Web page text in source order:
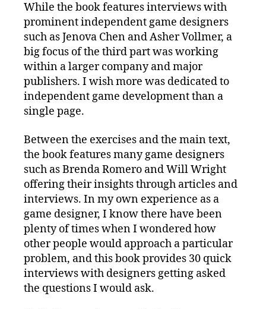
While the book features interviews with
prominent independent game designers
such as Jenova Chen and Asher Vollmer, a
big focus of the third part was working
within a larger company and major
publishers. I wish more was dedicated to
independent game development than a
single page.
Between the exercises and the main text,
the book features many game designers
such as Brenda Romero and Will Wright
offering their insights through articles and
interviews. In my own experience as a
game designer, I know there have been
plenty of times when I wondered how
other people would approach a particular
problem, and this book provides 30 quick
interviews with designers getting asked
the questions I would ask.